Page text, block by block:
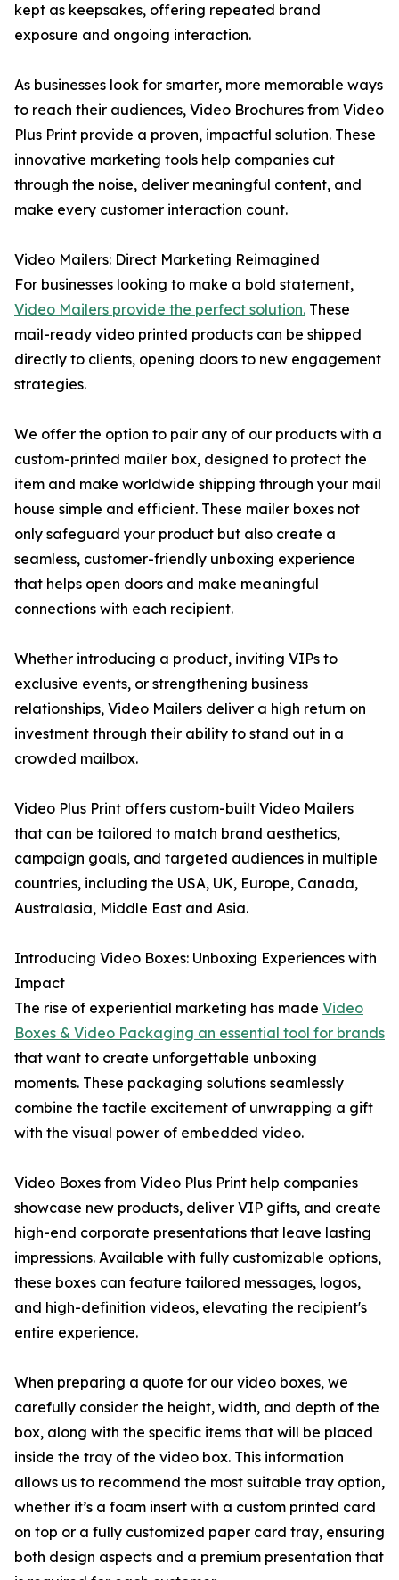
kept as keepsakes, offering repeated brand
exposure and ongoing interaction.
As businesses look for smarter, more memorable ways
to reach their audiences, Video Brochures from Video
Plus Print provide a proven, impactful solution. These
innovative marketing tools help companies cut
through the noise, deliver meaningful content, and
make every customer interaction count.
Video Mailers: Direct Marketing Reimagined
For businesses looking to make a bold statement,
Video Mailers provide the perfect solution. These
mail-ready video printed products can be shipped
directly to clients, opening doors to new engagement
strategies.
We offer the option to pair any of our products with a
custom-printed mailer box, designed to protect the
item and make worldwide shipping through your mail
house simple and efficient. These mailer boxes not
only safeguard your product but also create a
seamless, customer-friendly unboxing experience
that helps open doors and make meaningful
connections with each recipient.
Whether introducing a product, inviting VIPs to
exclusive events, or strengthening business
relationships, Video Mailers deliver a high return on
investment through their ability to stand out in a
crowded mailbox.
Video Plus Print offers custom-built Video Mailers
that can be tailored to match brand aesthetics,
campaign goals, and targeted audiences in multiple
countries, including the USA, UK, Europe, Canada,
Australasia, Middle East and Asia.
Introducing Video Boxes: Unboxing Experiences with
Impact
The rise of experiential marketing has made Video
Boxes & Video Packaging an essential tool for brands
that want to create unforgettable unboxing
moments. These packaging solutions seamlessly
combine the tactile excitement of unwrapping a gift
with the visual power of embedded video.
Video Boxes from Video Plus Print help companies
showcase new products, deliver VIP gifts, and create
high-end corporate presentations that leave lasting
impressions. Available with fully customizable options,
these boxes can feature tailored messages, logos,
and high-definition videos, elevating the recipient's
entire experience.
When preparing a quote for our video boxes, we
carefully consider the height, width, and depth of the
box, along with the specific items that will be placed
inside the tray of the video box. This information
allows us to recommend the most suitable tray option,
whether it’s a foam insert with a custom printed card
on top or a fully customized paper card tray, ensuring
both design aspects and a premium presentation that